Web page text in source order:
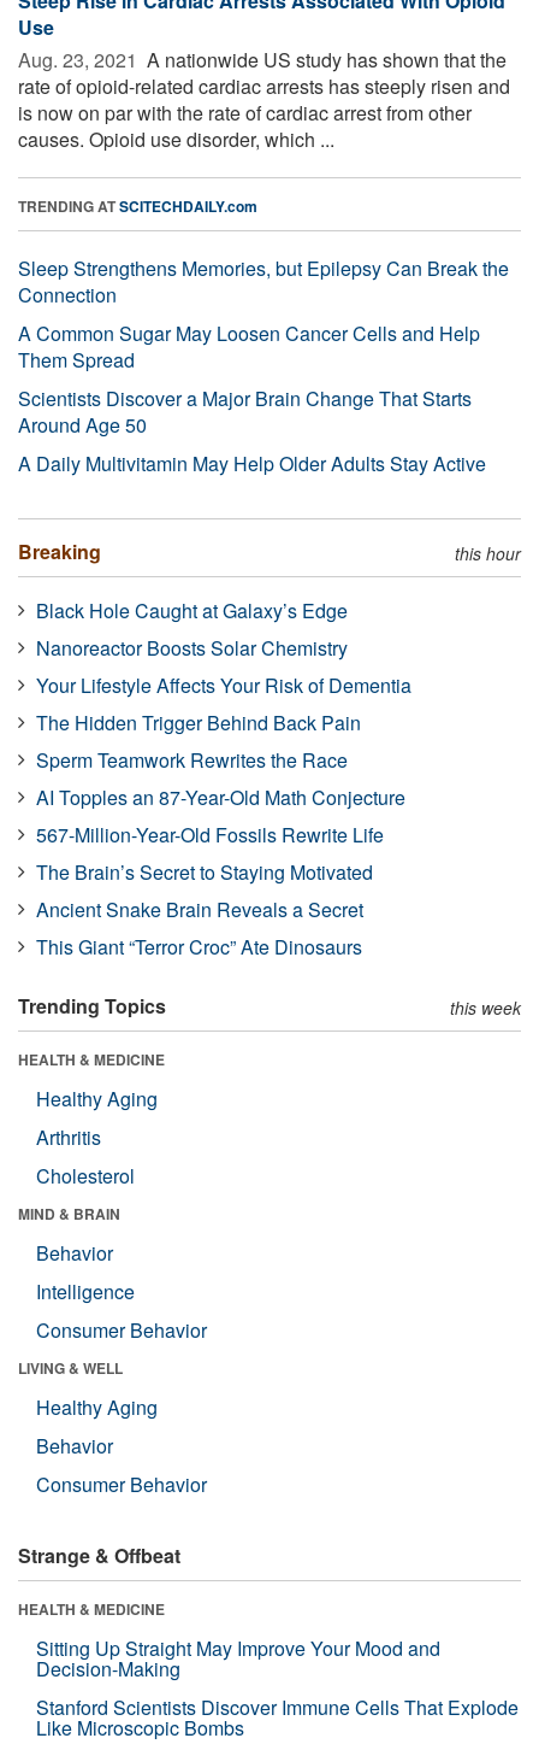
Use
Aug. 23, 2021  A nationwide US study has shown that the
rate of opioid-related cardiac arrests has steeply risen and
is now on par with the rate of cardiac arrest from other
causes. Opioid use disorder, which ...
TRENDING ATSCITECHDAILY.com
Sleep Strengthens Memories, but Epilepsy Can Break the
Connection
A Common Sugar May Loosen Cancer Cells and Help
Them Spread
Scientists Discover a Major Brain Change That Starts
Around Age 50
A Daily Multivitamin May Help Older Adults Stay Active
Breaking this hour
Black Hole Caught at Galaxy’s Edge
Nanoreactor Boosts Solar Chemistry
Your Lifestyle Affects Your Risk of Dementia
The Hidden Trigger Behind Back Pain
Sperm Teamwork Rewrites the Race
AI Topples an 87-Year-Old Math Conjecture
567-Million-Year-Old Fossils Rewrite Life
The Brain’s Secret to Staying Motivated
Ancient Snake Brain Reveals a Secret
This Giant “Terror Croc” Ate Dinosaurs
Trending Topics this week
HEALTH & MEDICINE
Healthy Aging
Arthritis
Cholesterol
MIND & BRAIN
Behavior
Intelligence
Consumer Behavior
LIVING & WELL
Healthy Aging
Behavior
Consumer Behavior
Strange & Offbeat
HEALTH & MEDICINE
Sitting Up Straight May Improve Your Mood and
Decision-Making
Stanford Scientists Discover Immune Cells That Explode
Like Microscopic Bombs